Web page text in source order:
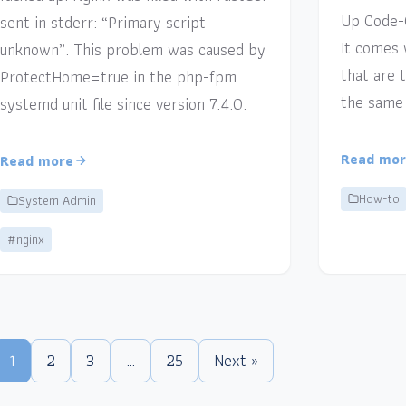
sent in stderr: “Primary script
unknown”. This problem was caused by
ProtectHome=true in the php-fpm
systemd unit file since version 7.4.0.
Read more
System Admin
#nginx
Up
It
that are
the
Read
How-to
1 2 3 … 25 Next »